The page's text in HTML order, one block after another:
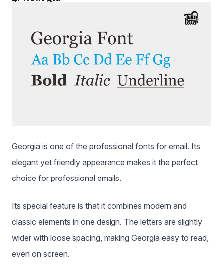
Georgia is one of the professional fonts for email. Its
elegant yet friendly appearance makes it the perfect
choice for professional emails.
Its special feature is that it combines modern and
classic elements in one design. The letters are slightly
wider with loose spacing, making Georgia easy to read,
even on screen.